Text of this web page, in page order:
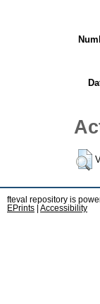
fteval repository is
EPrints
Accessibility